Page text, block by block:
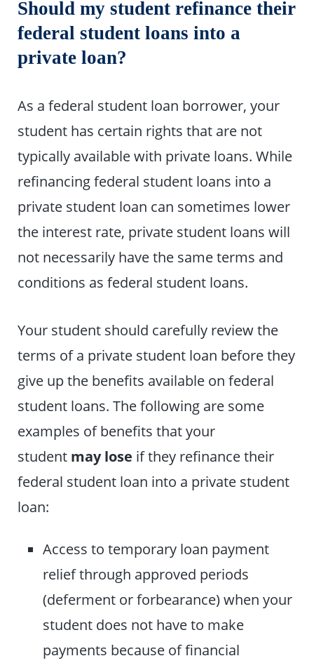
Should my student refinance their
federal student loans into a
private loan?
As a federal student loan borrower, your
student has certain rights that are not
typically available with private loans. While
refinancing federal student loans into a
private student loan can sometimes lower
the interest rate, private student loans will
not necessarily have the same terms and
conditions as federal student loans.
Your student should carefully review the
terms of a private student loan before they
give up the benefits available on federal
student loans. The following are some
examples of benefits that your
student may lose if they refinance their
federal student loan into a private student
loan:
Access to temporary loan payment
relief through approved periods
(deferment or forbearance) when your
student does not have to make
payments because of financial